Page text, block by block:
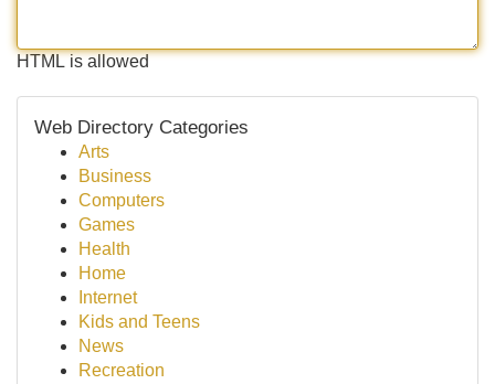
HTML is allowed
Web Directory Categories
Arts
Business
Computers
Games
Health
Home
Internet
Kids and Teens
News
Recreation